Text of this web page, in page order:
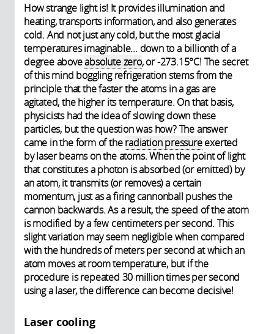
How strange light is! It provides illumination and
heating, transports information, and also generates
cold. And not just any cold, but the most glacial
temperatures imaginable... down to a billionth of a
degree aboveabsolute zero, or -273.15°C! The secret
of this mind boggling refrigeration stems from the
principle that the faster the atoms in a gas are
agitated, the higher its temperature. On that basis,
physicists had the idea of slowing down these
particles, but the question was how? The answer
came in the form of theradiation pressureexerted
by laser beams on the atoms. When the point of light
that constitutes a photon is absorbed (or emitted) by
an atom, it transmits (or removes) a certain
momentum, just as a firing cannonball pushes the
cannon backwards. As a result, the speed of the atom
is modified by a few centimeters per second. This
slight variation may seem negligible when compared
with the hundreds of meters per second at which an
atom moves at room temperature, but if the
procedure is repeated 30 million times per second
using a laser, the difference can become decisive!
Laser cooling